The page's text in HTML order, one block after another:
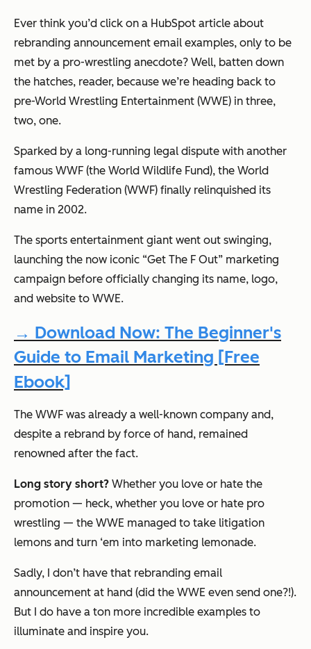
Ever think you’d click on a HubSpot article about
rebranding announcement email examples, only to be
met by a pro-wrestling anecdote? Well, batten down
the hatches, reader, because we’re heading back to
pre-World Wrestling Entertainment (WWE) in three,
two, one.
Sparked by a long-running legal dispute with another
famous WWF (the World Wildlife Fund), the World
Wrestling Federation (WWF) finally relinquished its
name in 2002.
The sports entertainment giant went out swinging,
launching the now iconic “Get The F Out” marketing
campaign before officially changing its name, logo,
and website to WWE.
→ Download Now: The Beginner's
Guide to Email Marketing [Free
Ebook]
The WWF was already a well-known company and,
despite a rebrand by force of hand, remained
renowned after the fact.
Long story short? Whether you love or hate the
promotion — heck, whether you love or hate pro
wrestling — the WWE managed to take litigation
lemons and turn ‘em into marketing lemonade.
Sadly, I don’t have that rebranding email
announcement at hand (did the WWE even send one?!).
But I do have a ton more incredible examples to
illuminate and inspire you.